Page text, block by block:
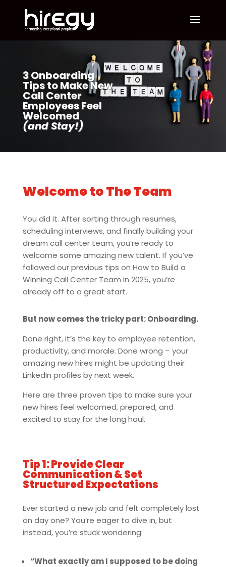
3 Onboarding
Tips to Make New
Call Center
Employees Feel
Welcomed
(and Stay!)
Welcome to The Team
You did it. After sorting through resumes,
scheduling interviews, and finally building your
dream call center team, you’re ready to
welcome some amazing new talent. If you’ve
followed our previous tips on How to Build a
Winning Call Center Team in 2025, you’re
already off to a great start.
But now comes the tricky part: Onboarding.
Done right, it’s the key to employee retention,
productivity, and morale. Done wrong – your
amazing new hires might be updating their
LinkedIn profiles by next week.
Here are three proven tips to make sure your
new hires feel welcomed, prepared, and
excited to stay for the long haul.
Tip 1: Provide Clear
Communication & Set
Structured Expectations
Ever started a new job and felt completely lost
on day one? You’re eager to dive in, but
instead, you’re stuck wondering:
“What exactly am I supposed to be doing